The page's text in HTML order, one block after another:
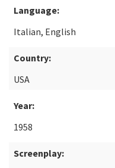
Language:
Italian, English
Country:
USA
Year:
1958
Screenplay: